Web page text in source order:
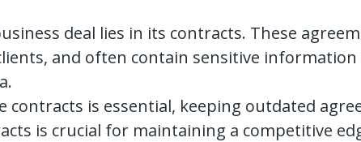
deal lies in its contracts. These
and often contain sensitive
contracts is essential, keeping outdated
is crucial for maintaining a competitive